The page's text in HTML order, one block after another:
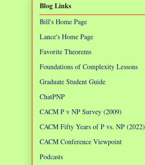
Blog Links
Bill's Home Page
Lance's Home Page
Favorite Theorems
Foundations of Complexity Lessons
Graduate Student Guide
ChatPNP
CACM P v NP Survey (2009)
CACM Fifty Years of P vs. NP (2022)
CACM Conference Viewpoint
Podcasts